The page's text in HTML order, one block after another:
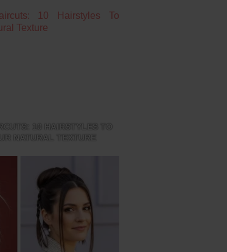
10 HAIRSTYLES TO
NATURAL TEXTURE